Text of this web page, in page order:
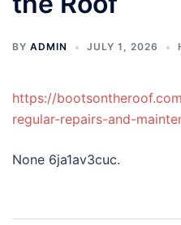
BY ADMIN JULY 1, 2026
https://
regular-repairs-and-
None 6ja1av3cuc.